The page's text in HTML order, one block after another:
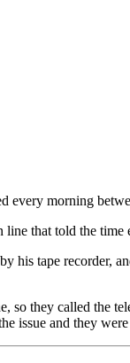
every morning
that told the time
his tape
so they called the
issue and they